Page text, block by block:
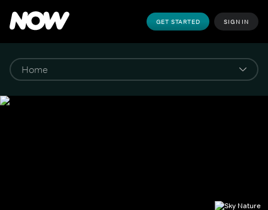
GET STARTED SIGN IN